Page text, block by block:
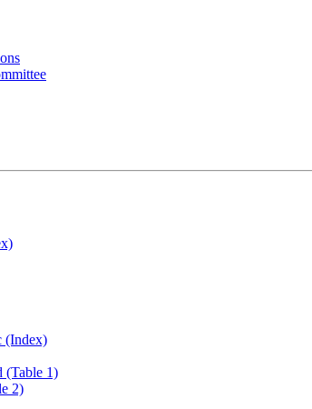
(Index)
(Table 1)
2)